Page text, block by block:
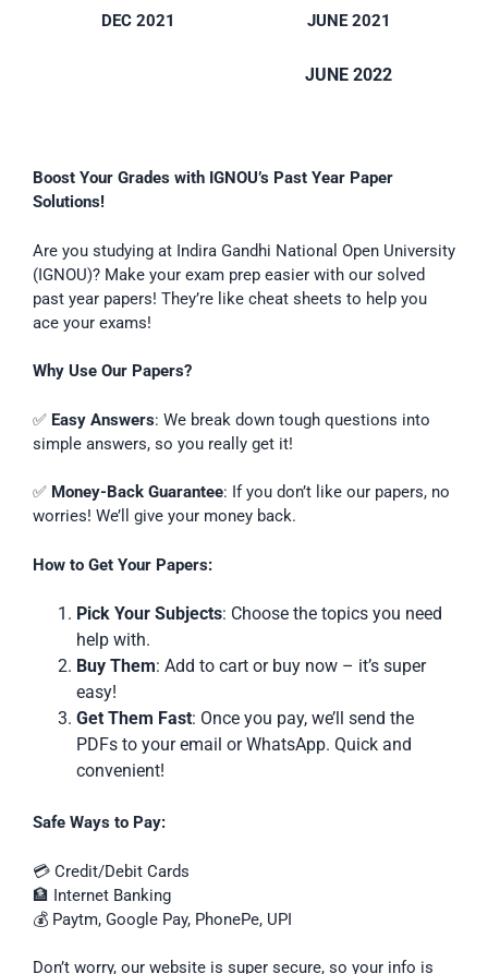
DEC 2021 JUNE 2021
JUNE 2022
Boost Your Grades with IGNOU’s Past Year Paper
Solutions!
Are you studying at Indira Gandhi National Open University
(IGNOU)? Make your exam prep easier with our solved
past year papers! They’re like cheat sheets to help you
ace your exams!
Why Use Our Papers?
✅ Easy Answers: We break down tough questions into
simple answers, so you really get it!
✅ Money-Back Guarantee: If you don’t like our papers, no
worries! We’ll give your money back.
How to Get Your Papers:
Pick Your Subjects: Choose the topics you need
help with.
Buy Them: Add to cart or buy now – it’s super
easy!
Get Them Fast: Once you pay, we’ll send the
PDFs to your email or WhatsApp. Quick and
convenient!
Safe Ways to Pay:
💳 Credit/Debit Cards
🏦 Internet Banking
💰 Paytm, Google Pay, PhonePe, UPI
Don’t worry, our website is super secure, so your info is